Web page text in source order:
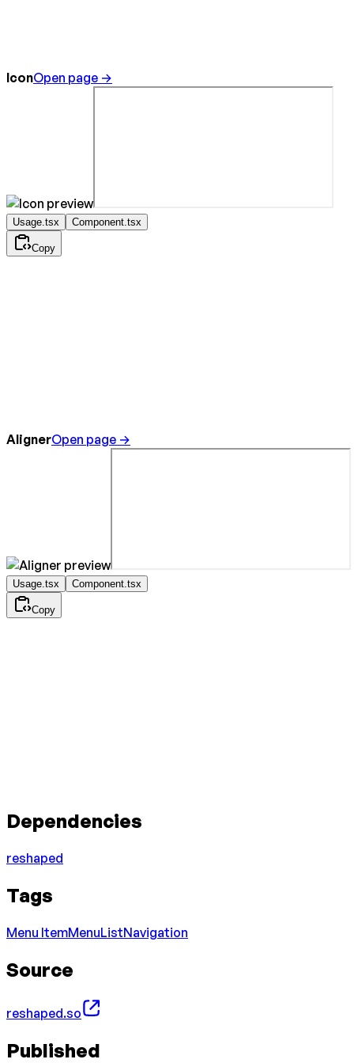
IconOpen page →
Usage.tsx Component.tsx
Copy
AlignerOpen page →
Usage.tsx Component.tsx
Copy
Dependencies
reshaped
Tags
Menu ItemMenuListNavigation
Source
reshaped.so
Published